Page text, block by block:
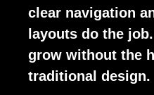
clear navigation
layouts do the
grow without the
traditional design.